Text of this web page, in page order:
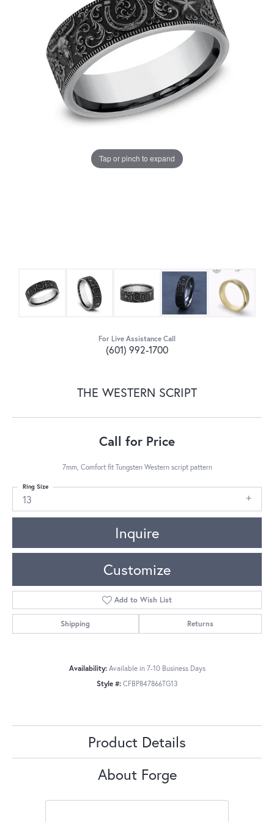
Tap or pinch to expand
For Live Assistance Call
(601) 992-1700
THE WESTERN SCRIPT
Call for Price
7mm, Comfort fit Tungsten Western script pattern
13
Ring Size
Inquire
Customize
Add to Wish List
Shipping Returns
Availability: Available in 7-10 Business Days
Style #: CFBP847866TG13
Product Details
About Forge